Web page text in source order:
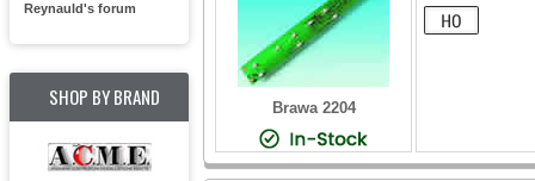
Reynauld's forum
SHOP BY BRAND Brawa 2204